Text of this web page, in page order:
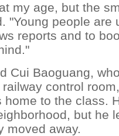
my age, but the
"Young people are
reports and to
Cui Baoguang,
control
home to the class.
but he
moved away.